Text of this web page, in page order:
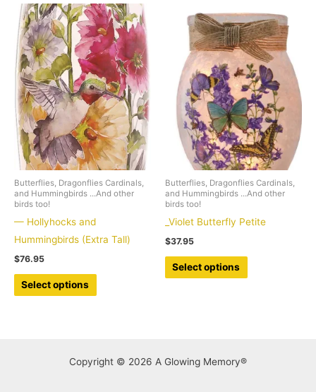
multiple
variants.
The
options
may
be
chosen
on
the
product
page
variants.
The
options
may
be
chosen
on
the
product
page
Butterflies, Dragonflies Cardinals,
and Hummingbirds ...And other
birds too!
— Hollyhocks and
Hummingbirds (Extra Tall)
$76.95
Select options
This
product
The
Butterflies, Dragonflies Cardinals,
and Hummingbirds ...And other
birds too!
_Violet Butterfly Petite
$37.95
Select options
This
product
options
Copyright © 2026 A Glowing Memory®